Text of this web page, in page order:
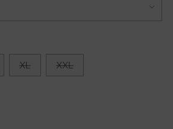
XL XXL